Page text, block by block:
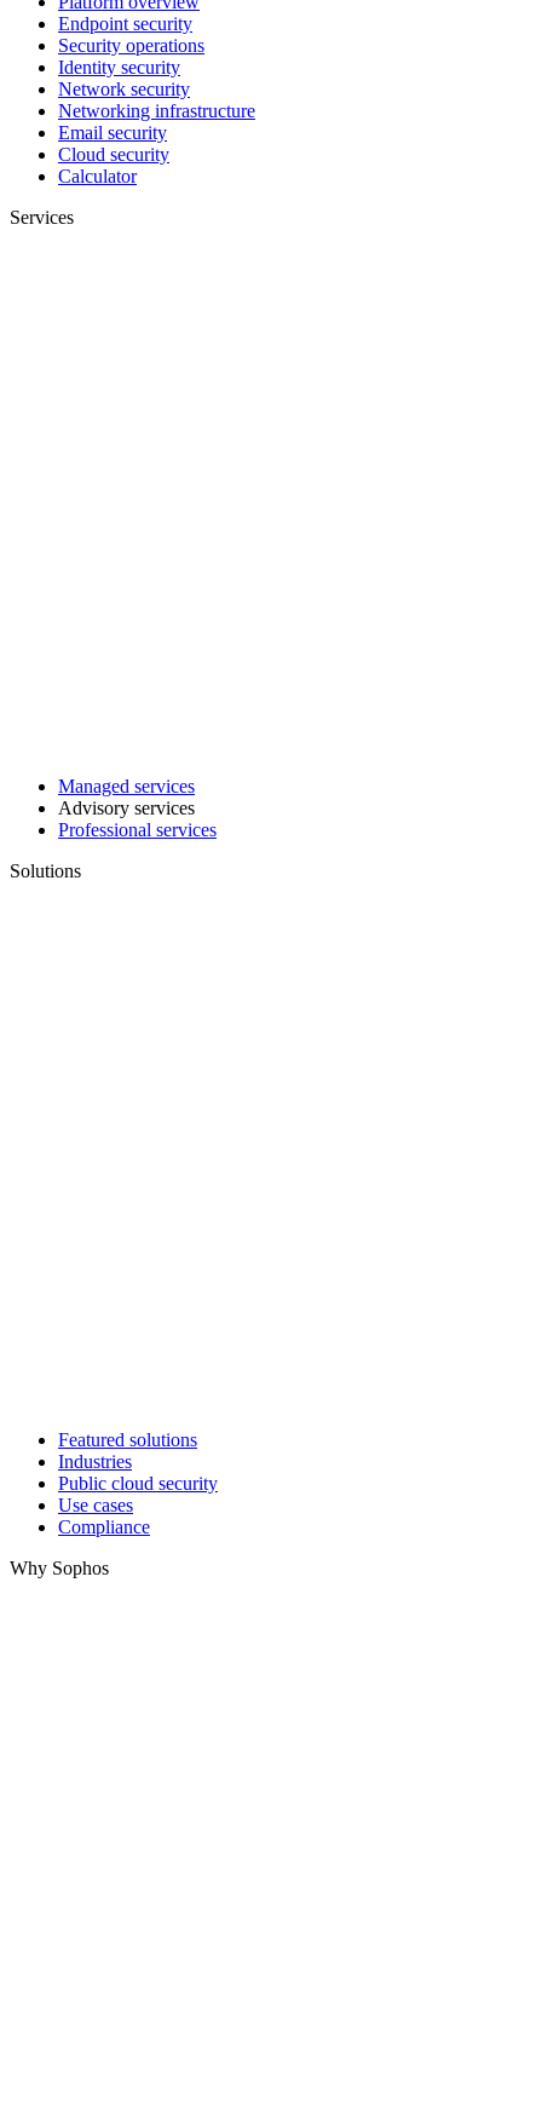
Endpoint security
Security operations
Identity security
Network security
Networking infrastructure
Email security
Cloud security
Calculator
Services
Managed services
Advisory services
Professional services
Solutions
Featured solutions
Industries
Public cloud security
Use cases
Compliance
Why Sophos